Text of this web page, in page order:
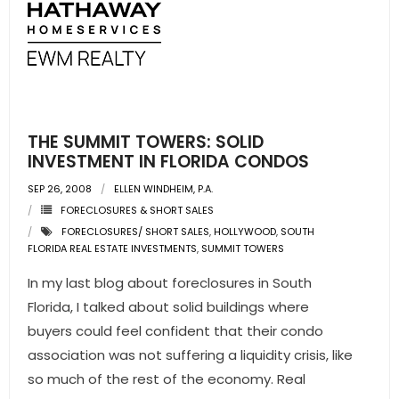
- Pre & Under Construction
- Blog
- Community Guides
- Market Reports
- Market Insights
- Publications
THE SUMMIT TOWERS: SOLID
INVESTMENT IN FLORIDA CONDOS
SEP 26, 2008
ELLEN WINDHEIM, P.A.
FORECLOSURES & SHORT SALES
FORECLOSURES/ SHORT SALES,HOLLYWOOD, SOUTH
FLORIDA REAL ESTATE INVESTMENTS, SUMMIT TOWERS
In my last blog about foreclosures in South
Florida, I talked about solid buildings where
buyers could feel confident that their condo
association was not suffering a liquidity crisis, like
so much of the rest of the economy. Real